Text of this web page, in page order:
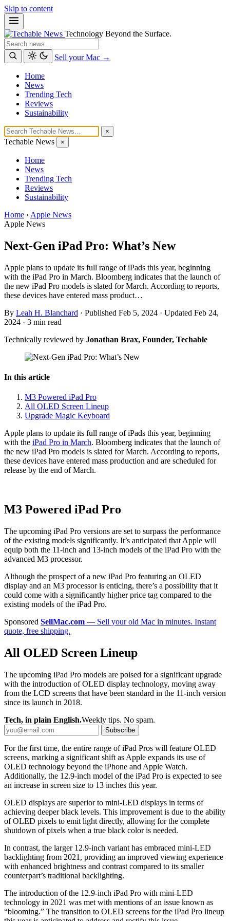
Skip to content
Technology Beyond the Surface.
Search
Sell your Mac →
Home
News
Trending Tech
Reviews
Sustainability
×
Techable News ×
Home
News
Trending Tech
Reviews
Sustainability
Home › Apple News
Apple News
Next-Gen iPad Pro: What’s New
Apple plans to update its full range of iPads this year, beginning
with the iPad Pro in March. Bloomberg indicates that the launch of
the new iPad Pro models is slated for March. According to reports,
these devices have entered mass product…
By Leah H. Blanchard · Published Feb 5, 2024 · Updated Feb 24,
2024 · 3 min read
Technically reviewed by Jonathan Brax, Founder, Techable
In this article
M3 Powered iPad Pro
All OLED Screen Lineup
Upgrade Magic Keyboard
Apple plans to update its full range of iPads this year, beginning
with the iPad Pro in March. Bloomberg indicates that the launch of
the new iPad Pro models is slated for March. According to reports,
these devices have entered mass production and are scheduled for
release by the end of March.
M3 Powered iPad Pro
The upcoming iPad Pro versions are set to surpass the performance
of the existing models significantly. It’s anticipated that Apple will
equip both the 11-inch and 13-inch models of the iPad Pro with the
advanced M3 processor.
Although the prospect of a new iPad Pro featuring an OLED
display and an M3 processor is enticing, there’s a possibility that it
could come with a significantly higher price tag compared to the
existing models of the iPad Pro.
Sponsored SellMac.com — Sell your old Mac in minutes. Instant
quote, free shipping.
All OLED Screen Lineup
The upcoming iPad Pro models are poised for a significant upgrade
with the introduction of OLED display technology, moving away
from the LCD screens that have been standard in the 11-inch version
since its launch in 2018.
Tech, in plain English.Weekly tips. No spam.
Subscribe
For the first time, the entire range of iPad Pros will feature OLED
screens, marking a significant shift as Apple expands its use of
OLED technology beyond the iPhone and Apple Watch.
Additionally, the 12.9-inch model of the iPad Pro is expected to see
an increase in screen size to 13 inches this year.
OLED displays are superior to mini-LED displays in terms of
achieving deeper black levels. This improvement is due to the ability
of OLED pixels to emit light directly, allowing for the complete
shutdown of pixels when a true black color is needed.
In contrast, the larger 12.9-inch variant has embraced mini-LED
backlighting from 2021, providing an improved viewing experience
with enhanced brightness and contrast compared to its smaller
counterpart’s traditional backlighting.
The introduction of the 12.9-inch iPad Pro with mini-LED
technology in 2021 was met with mentions of an issue known as
“blooming.” The transition to OLED screens for the iPad Pro lineup